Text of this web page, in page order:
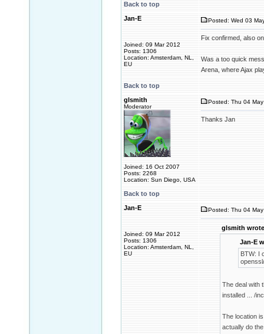
Back to top
Jan-E
Joined: 09 Mar 2012
Posts: 1306
Location: Amsterdam, NL,
EU
Posted: Wed 03
Fix confirmed, also
Was a too quick
Arena, where Ajax
Back to top
glsmith
Moderator
Joined: 16 Oct 2007
Posts: 2268
Location: Sun Diego, USA
Posted: Thu 04
Thanks Jan
Back to top
Jan-E
Joined: 09 Mar 2012
Posts: 1306
Location: Amsterdam, NL,
EU
Posted: Thu 04
glsmith
Jan-E
BTW: I
The deal with
installed ... /
The location
actually do